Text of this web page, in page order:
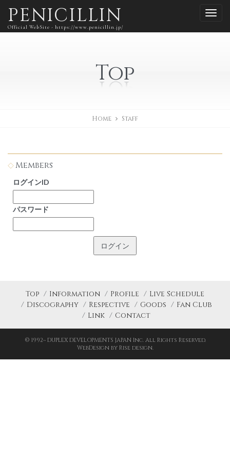
PENICILLIN
Official WebSite - https://www.penicillin.jp/
Top
Home Staff
Members
ログインID
パスワード
Top Information Profile
Live Schedule
Discography
Respective Goods
Fan Club
Link
Contact
© 1992~ DUPLEX DEVELOPMENTS JAPAN Inc. All Rights Reserved.
WebDesign by Rise design.